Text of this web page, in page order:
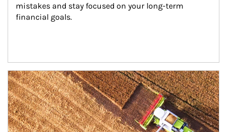
mistakes and stay focused on your long-term
financial goals.
Article Image